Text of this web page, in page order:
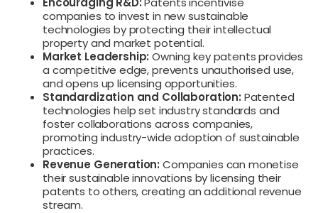
companies to invest in new sustainable
technologies by protecting their intellectual
property and market potential.
Market Leadership: Owning key patents provides
a competitive edge, prevents unauthorised use,
and opens up licensing opportunities.
Standardization and Collaboration: Patented
technologies help set industry standards and
foster collaborations across companies,
promoting industry-wide adoption of sustainable
practices.
Revenue Generation: Companies can monetise
their sustainable innovations by licensing their
patents to others, creating an additional revenue
stream.